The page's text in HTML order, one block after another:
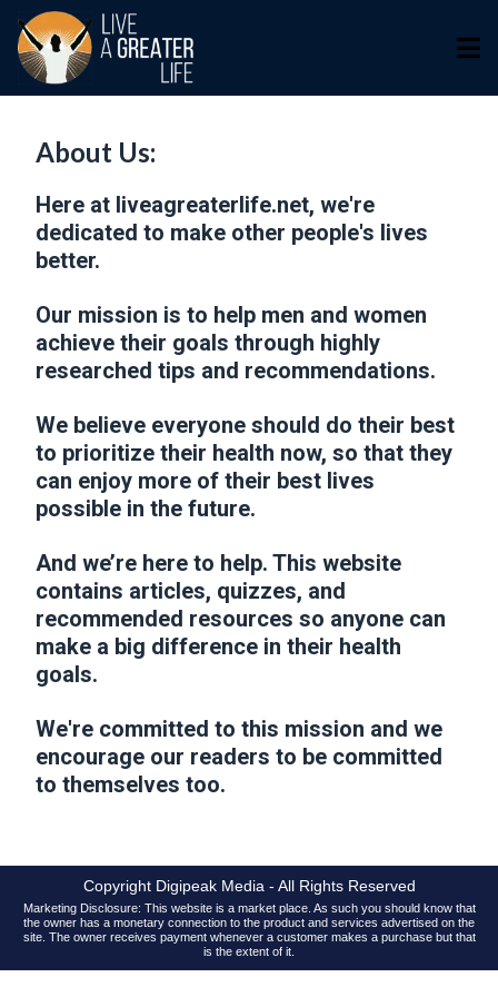
About Us:
Here at liveagreaterlife.net, we're
dedicated to make other people's lives
better.
Our mission is to help men and women
achieve their goals through highly
researched tips and recommendations.
We believe everyone should do their best
to prioritize their health now, so that they
can enjoy more of their best lives
possible in the future.
And we’re here to help. This website
contains articles, quizzes, and
recommended resources so anyone can
make a big difference in their health
goals.
We're committed to this mission and we
encourage our readers to be committed
to themselves too.
Copyright Digipeak Media - All Rights Reserved
Marketing Disclosure: This website is a market place. As such you should know that
the owner has a monetary connection to the product and services advertised on the
site. The owner receives payment whenever a customer makes a purchase but that
is the extent of it.